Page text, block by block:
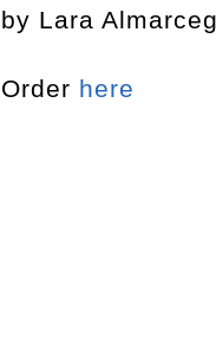
by Lara
Order here